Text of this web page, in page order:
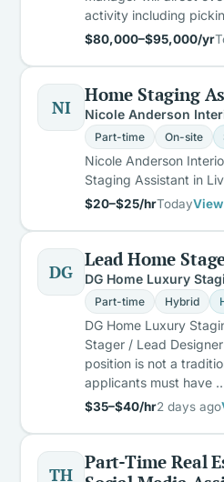
activity including
$80,000–$95,000/yr
NI
Home Staging
Nicole Anderson
Part-time On-site
Nicole Anderson
Staging Assistant in
$20–$25/hrToday
DG
Lead Home
DG Home Luxury
Part-time Hybrid
DG Home Luxury
Stager / Lead
position is not a
applicants must have
$35–$40/hr2 days ago
TH
Part-Time Real